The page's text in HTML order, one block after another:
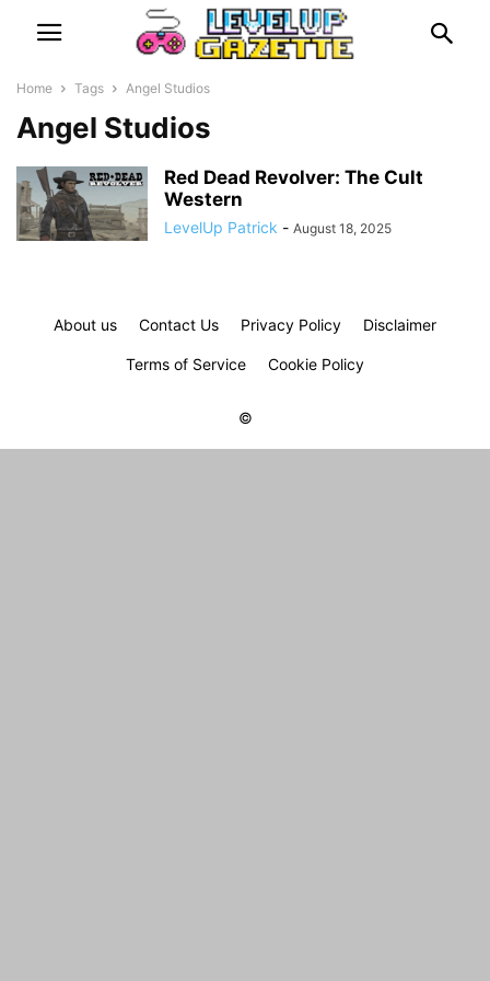
Home Tags Angel Studios
Angel Studios
Red Dead Revolver: The Cult
Western
LevelUp Patrick - August 18, 2025
About us Contact Us Privacy Policy Disclaimer
Terms of Service Cookie Policy
©